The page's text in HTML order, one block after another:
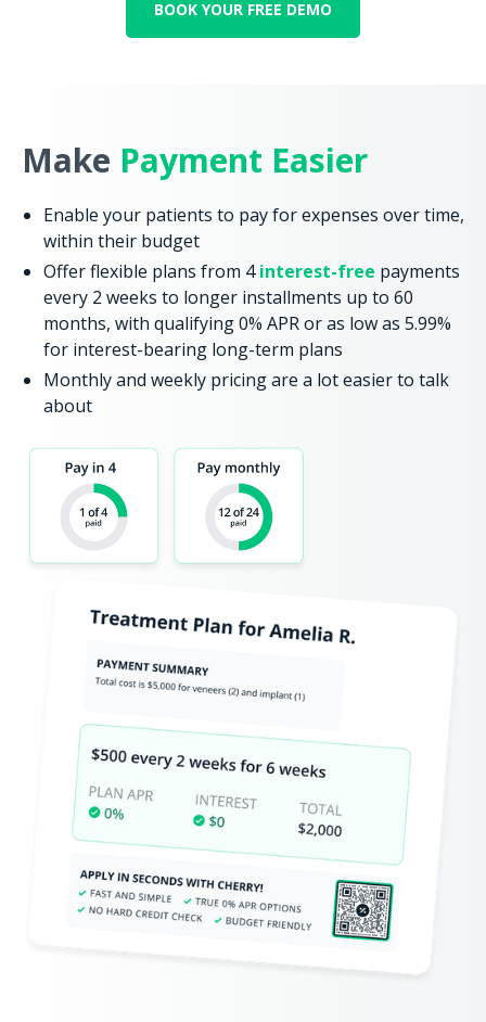
BOOK YOUR FREE DEMO
Make Payment Easier
Enable your patients to pay for expenses over time,
within their budget
Offer flexible plans from 4interest-free payments
every 2 weeks to longer installments up to 60
months, with qualifying 0% APR or as low as 5.99%
for interest-bearing long-term plans
Monthly and weekly pricing are a lot easier to talk
about